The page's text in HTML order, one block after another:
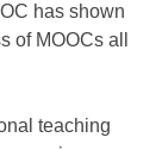
has shown
of MOOCs all
teaching